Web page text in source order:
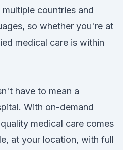
countries and
so whether you're at
medical care is within
have to mean a
With on-demand
medical care comes
at your location, with full